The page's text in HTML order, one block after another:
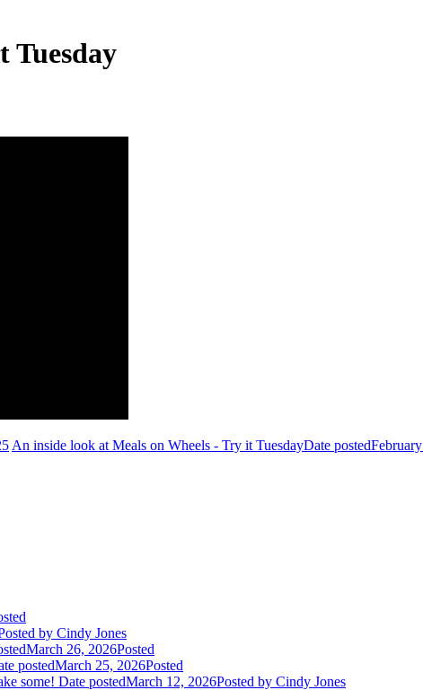
Tuesday
An inside look at Meals on Wheels - Try it TuesdayDate posted
by Cindy Jones
March 26, 2026Posted
postedMarch 25, 2026Posted
some! Date postedMarch 12, 2026Posted by Cindy Jones